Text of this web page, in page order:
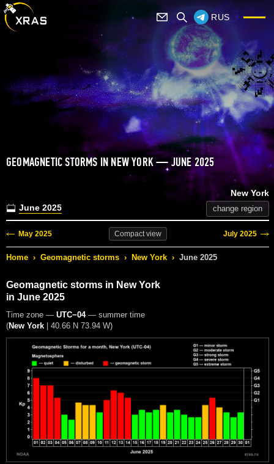
RUS
GEOMAGNETIC STORMS IN NEW YORK — JUNE 2025
June 2025
New York
change region
May 2025 Compactview July 2025
Home › Geomagnetic storms › New York › June 2025
Geomagnetic storms in New York
in June 2025
Time zone — UTC−04— summer time
(New York | 40.66 N 73.94 W)